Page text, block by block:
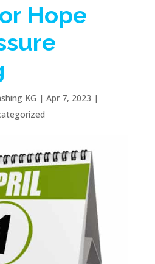
Hope
KG | Apr 7, 2023 |